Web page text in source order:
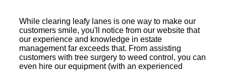
While clearing leafy lanes is one way to make our
customers smile, you'll notice from our website that
our experience and knowledge in estate
management far exceeds that. From assisting
customers with tree surgery to weed control, you can
even hire our equipment (with an experienced